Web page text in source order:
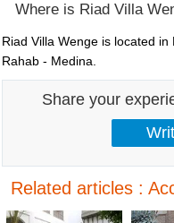
Where is Riad Villa
Riad Villa Wenge is located
Rahab - Medina.
Share your
Related articles :